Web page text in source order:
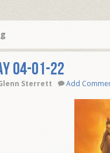
04-01-22
Sterrett Add